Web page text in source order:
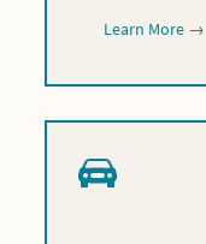
Learn More →